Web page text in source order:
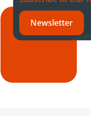
Newsletter